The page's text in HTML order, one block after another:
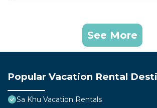
See More
Popular Vacation Rental
Sa Khu Vacation Rentals